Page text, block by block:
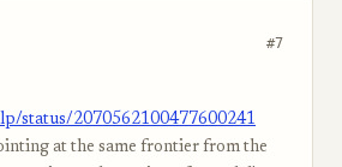
#7
status/2070562100477600241
at the same frontier from the